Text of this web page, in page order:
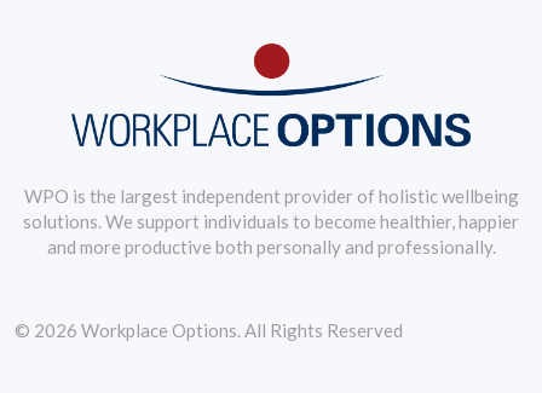
WPO is the largest independent provider of holistic wellbeing
solutions. We support individuals to become healthier, happier
and more productive both personally and professionally.
© 2026 Workplace Options. All Rights Reserved